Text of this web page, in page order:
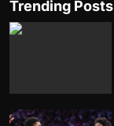
Trending Posts